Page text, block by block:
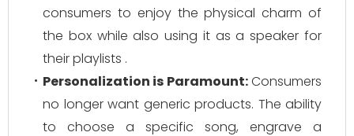
consumers to enjoy the physical charm of
the box while also using it as a speaker for
their playlists .
Personalization is Paramount:Consumers
no longer want generic products. The ability
to choose a specific song, engrave a